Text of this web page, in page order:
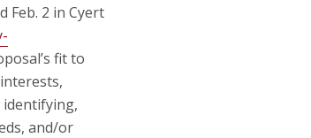
Feb. 2 in Cyert
fit to
and/or